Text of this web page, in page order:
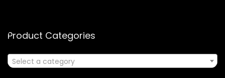
Product Categories
Select a category